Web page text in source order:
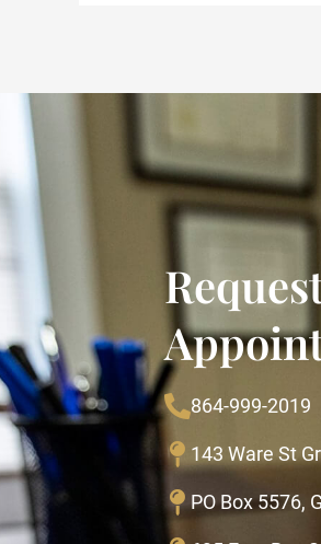
864-999-2019
143 Ware St
PO Box 5576,